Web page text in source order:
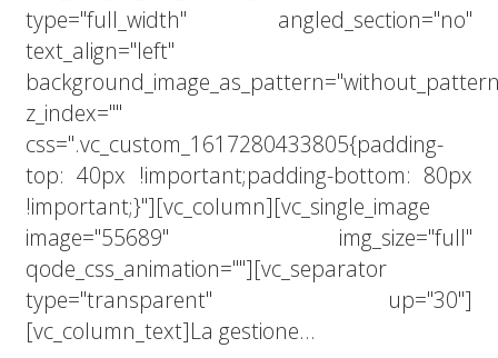
type="full_width" angled_section="no"
text_align="left"
z_index=""
css=".vc_custom_1617280433805{padding-
top: 40px !important;padding-bottom: 80px
!important;}"][vc_column][vc_single_image
image="55689" img_size="full"
qode_css_animation=""][vc_separator
type="transparent" up="30"]
[vc_column_text]La gestione...